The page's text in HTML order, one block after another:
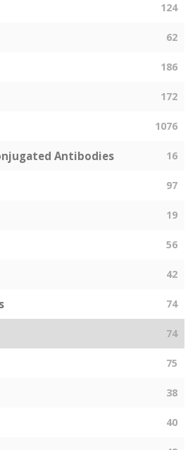
124
62
186
172
1076
Antibodies 16
97
19
56
42
74
74
75
38
40